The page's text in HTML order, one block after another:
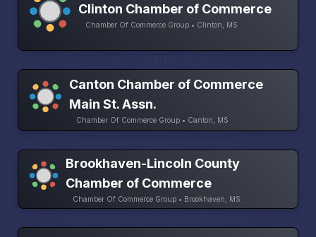
Clinton Chamber of Commerce
Chamber Of Commerce Group • Clinton, MS
Canton Chamber of Commerce
Main St. Assn.
Chamber Of Commerce Group • Canton, MS
Brookhaven-Lincoln County
Chamber of Commerce
Chamber Of Commerce Group • Brookhaven, MS